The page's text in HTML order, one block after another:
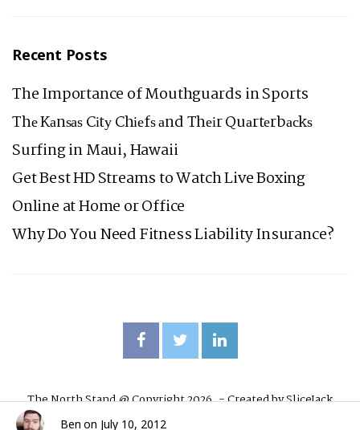
Recent Posts
The Importance of Mouthguards in Sports
Thе Kаnѕаѕ Cіtу Chіеfѕ аnd Thеіr Quаrtеrbасkѕ
Surfing in Maui, Hawaii
Get Best HD Streams to Watch Live Boxing
Online at Home or Office
Why Do You Need Fitness Liability Insurance?
Ben on July 10, 2012
The North Stand @ Copyright 2026. - Created bySliceJack